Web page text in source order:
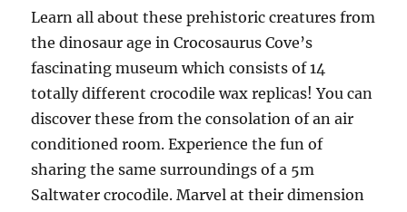
Learn all about these prehistoric creatures from
the dinosaur age in Crocosaurus Cove’s
fascinating museum which consists of 14
totally different crocodile wax replicas! You can
discover these from the consolation of an air
conditioned room. Experience the fun of
sharing the same surroundings of a 5m
Saltwater crocodile. Marvel at their dimension